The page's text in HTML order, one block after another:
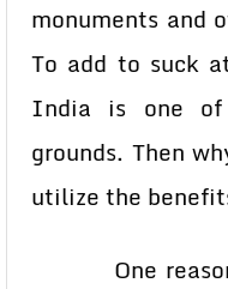
monuments and
To add to suck
India is one of
grounds. Then
utilize the
One reason